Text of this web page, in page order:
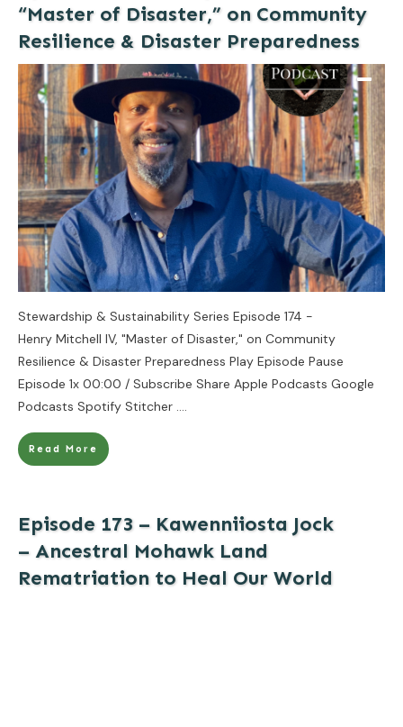
“Master of Disaster,” on Community
Resilience & Disaster Preparedness
Stewardship & Sustainability Series Episode 174 -
Henry Mitchell IV, "Master of Disaster," on Community
Resilience & Disaster Preparedness Play Episode Pause
Episode 1x 00:00 / Subscribe Share Apple Podcasts Google
Podcasts Spotify Stitcher ....
Read More
Episode 173 – Kawenniiosta Jock
– Ancestral Mohawk Land
Rematriation to Heal Our World